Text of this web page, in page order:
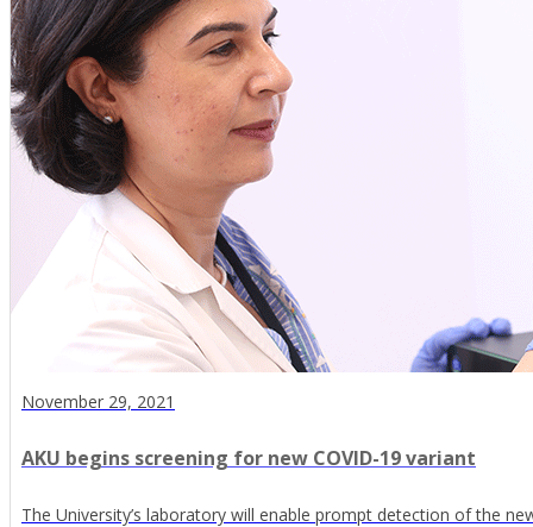
November 29, 2021
AKU begins screening for new COVID-19 variant
The University’s laboratory will enable prompt detection of the